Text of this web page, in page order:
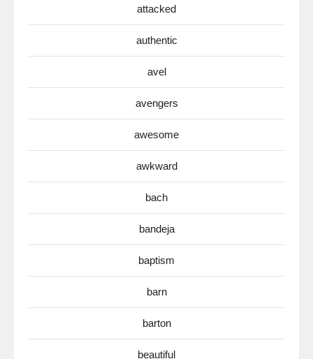
attacked
authentic
avel
avengers
awesome
awkward
bach
bandeja
baptism
barn
barton
beautiful